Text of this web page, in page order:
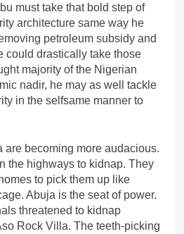
must take that bold step of
architecture same way he
petroleum subsidy and
could drastically take those
majority of the Nigerian
nadir, he may as well tackle
in the selfsame manner to
are becoming more audacious.
the highways to kidnap. They
to pick them up like
Abuja is the seat of power.
threatened to kidnap
Rock Villa. The teeth-picking